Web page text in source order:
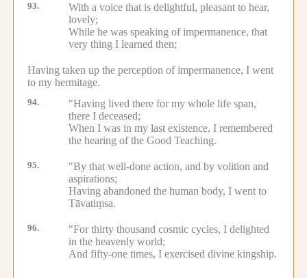
93.
With a voice that is delightful, pleasant to hear,
lovely;
While he was speaking of impermanence, that
very thing I learned then;
Having taken up the perception of impermanence, I went
to my hermitage.
94.
"Having lived there for my whole life span,
there I deceased;
When I was in my last existence, I remembered
the hearing of the Good Teaching.
95.
"By that well-done action, and by volition and
aspirations;
Having abandoned the human body, I went to
Tāvatiṃsa.
96.
"For thirty thousand cosmic cycles, I delighted
in the heavenly world;
And fifty-one times, I exercised divine kingship.